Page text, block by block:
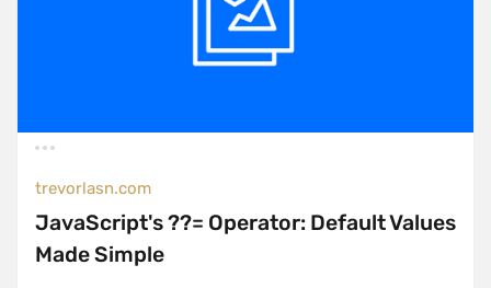
trevorlasn.com
JavaScript's ??= Operator: Default Values
Made Simple